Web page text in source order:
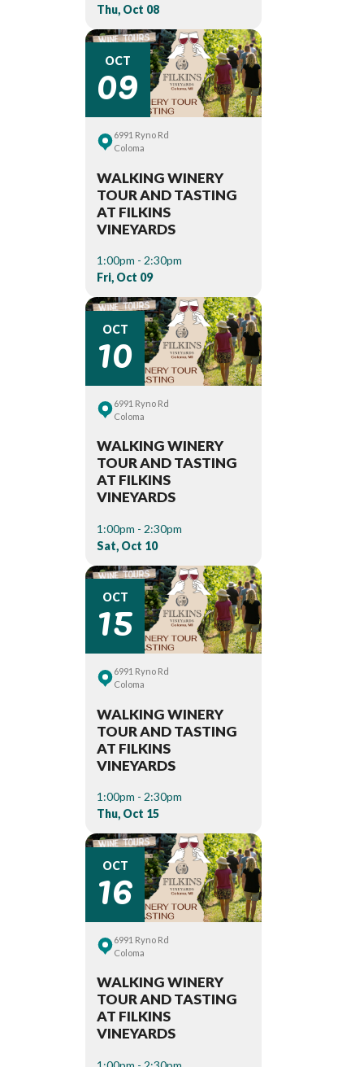
Thu, Oct 08
OCT
09
6991 Ryno Rd
Coloma
WALKING WINERY
TOUR AND TASTING
AT FILKINS
VINEYARDS
1:00pm - 2:30pm
Fri, Oct 09
OCT
10
6991 Ryno Rd
Coloma
WALKING WINERY
TOUR AND TASTING
AT FILKINS
VINEYARDS
1:00pm - 2:30pm
Sat, Oct 10
OCT
15
6991 Ryno Rd
Coloma
WALKING WINERY
TOUR AND TASTING
AT FILKINS
VINEYARDS
1:00pm - 2:30pm
Thu, Oct 15
OCT
16
6991 Ryno Rd
Coloma
WALKING WINERY
TOUR AND TASTING
AT FILKINS
VINEYARDS